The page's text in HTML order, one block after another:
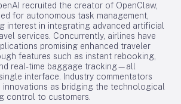
recruited the creator of OpenClaw,
for autonomous task management,
interest in integrating advanced artificial
services. Concurrently, airlines have
promising enhanced traveler
features such as instant rebooking,
real-time baggage tracking—all
interface. Industry commentators
innovations as bridging the technological
control to customers.